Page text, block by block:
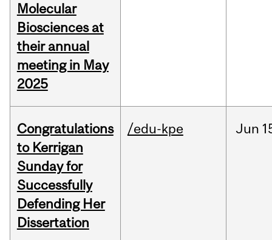
Molecular
Biosciences at
their annual
meeting in May
2025
Congratulations
to Kerrigan
Sunday for
Successfully
Defending Her
Dissertation
/edu-kpe Jun